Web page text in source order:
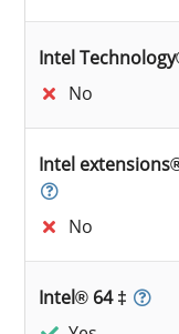
Intel
No
Intel
No
Intel® 64 ‡